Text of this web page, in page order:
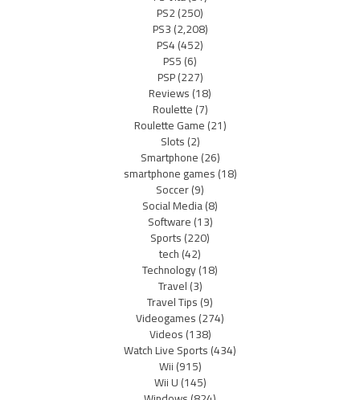
PS2(250)
PS3(2,208)
PS4(452)
PS5(6)
PSP(227)
Reviews(18)
Roulette(7)
Roulette Game(21)
Slots(2)
Smartphone(26)
smartphone games(18)
Soccer(9)
Social Media(8)
Software(13)
Sports(220)
tech(42)
Technology(18)
Travel(3)
Travel Tips(9)
Videogames(274)
Videos(138)
Watch Live Sports(434)
Wii(915)
Wii U(145)